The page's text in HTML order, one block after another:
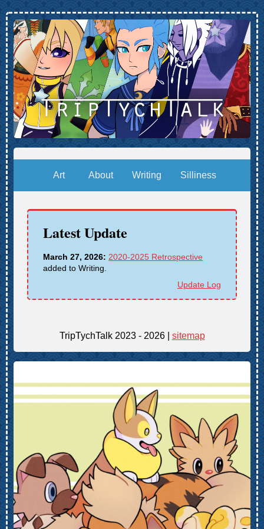
Art About Writing Silliness
Latest Update
March 27, 2026: 2020-2025 Retrospective
added to Writing.
Update Log
TripTychTalk 2023 - 2026 | sitemap